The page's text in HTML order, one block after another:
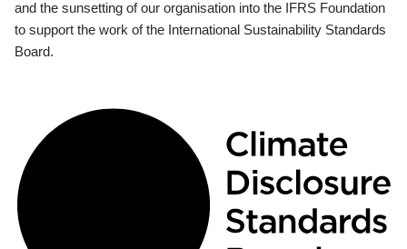
and the sunsetting of our organisation into the IFRS Foundation
to support the work of the International Sustainability Standards
Board.